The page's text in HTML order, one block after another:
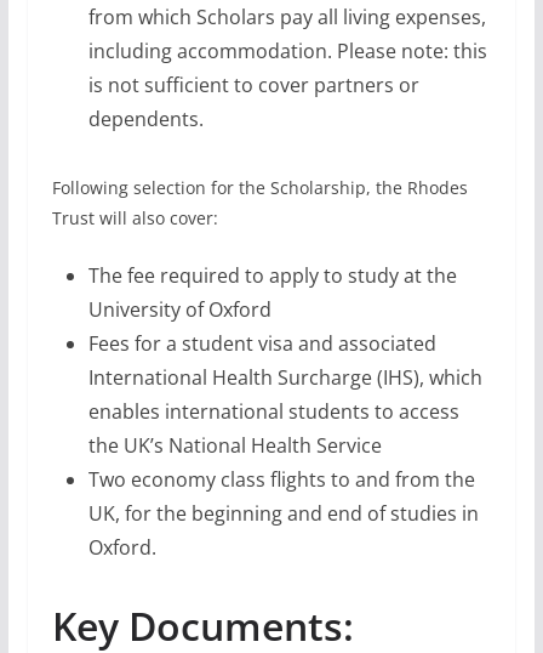
from which Scholars pay all living expenses,
including accommodation. Please note: this
is not sufficient to cover partners or
dependents.
Following selection for the Scholarship, the Rhodes
Trust will also cover:
The fee required to apply to study at the
University of Oxford
Fees for a student visa and associated
International Health Surcharge (IHS), which
enables international students to access
the UK’s National Health Service
Two economy class flights to and from the
UK, for the beginning and end of studies in
Oxford.
Key Documents: